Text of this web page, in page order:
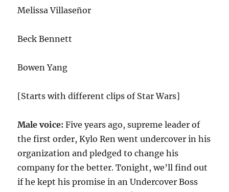
Melissa Villaseñor
Beck Bennett
Bowen Yang
[Starts with different clips of Star Wars]
Male voice:Five years ago, supreme leader of
the first order, Kylo Ren went undercover in his
organization and pledged to change his
company for the better. Tonight, we’ll find out
if he kept his promise in an Undercover Boss